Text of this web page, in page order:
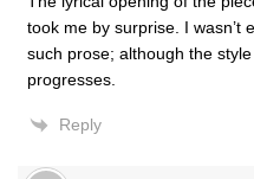
took me by surprise. I wasn’t
such prose; although the
progresses.
Reply